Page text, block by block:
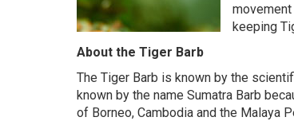
keeping
About the Tiger Barb
The Tiger Barb is known by the
known by the name Sumatra Barb
of Borneo, Cambodia and the Malaya